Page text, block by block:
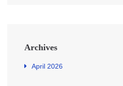
Archives
April 2026